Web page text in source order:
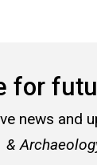
for
news and
&